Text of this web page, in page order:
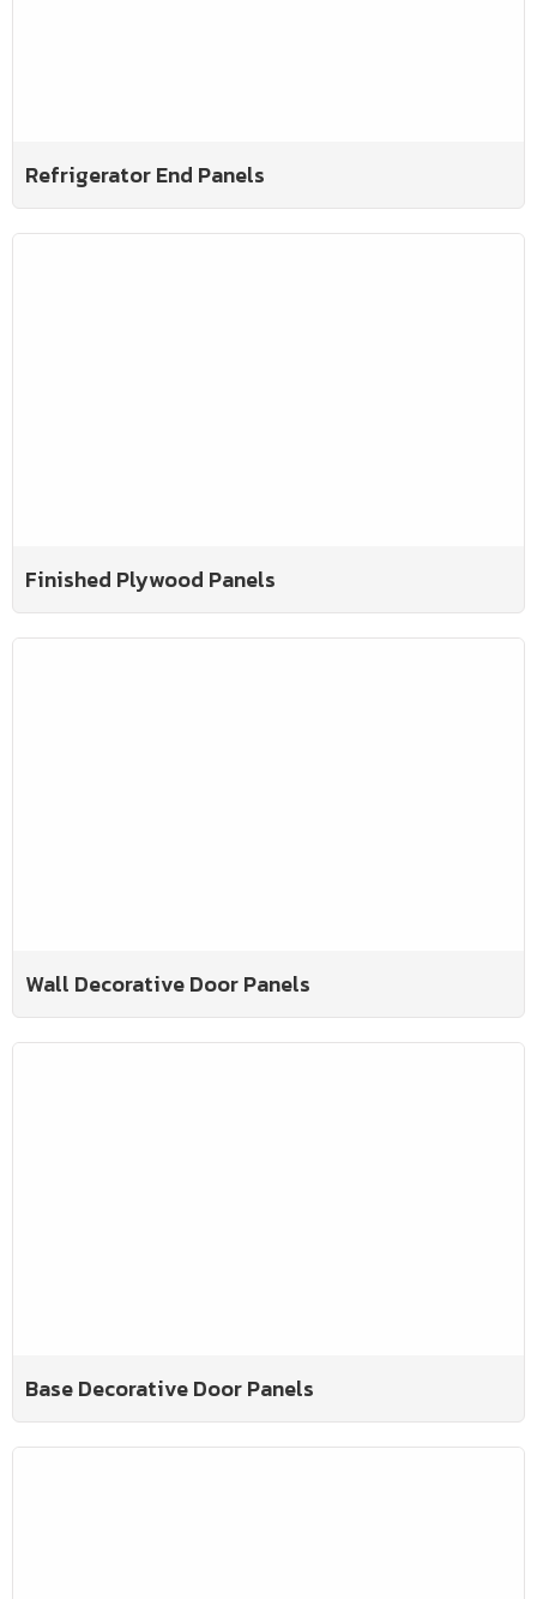
Refrigerator End Panels
Finished Plywood Panels
Wall Decorative Door Panels
Base Decorative Door Panels